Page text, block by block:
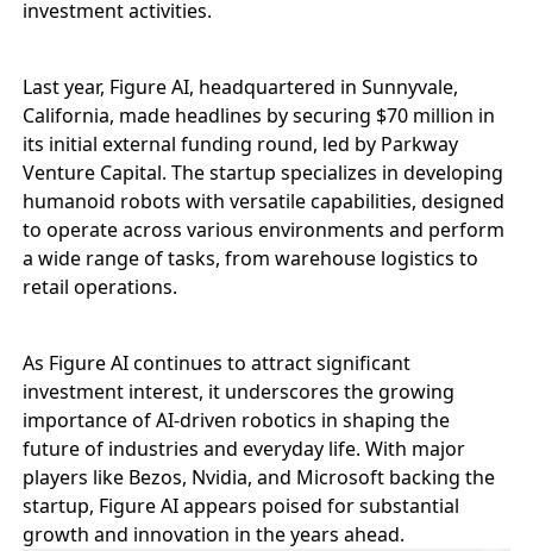
investment activities.
Last year, Figure AI, headquartered in Sunnyvale,
California, made headlines by securing $70 million in
its initial external funding round, led by Parkway
Venture Capital. The startup specializes in developing
humanoid robots with versatile capabilities, designed
to operate across various environments and perform
a wide range of tasks, from warehouse logistics to
retail operations.
As Figure AI continues to attract significant
investment interest, it underscores the growing
importance of AI-driven robotics in shaping the
future of industries and everyday life. With major
players like Bezos, Nvidia, and Microsoft backing the
startup, Figure AI appears poised for substantial
growth and innovation in the years ahead.